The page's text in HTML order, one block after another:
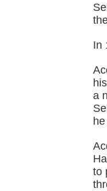
In
a
to